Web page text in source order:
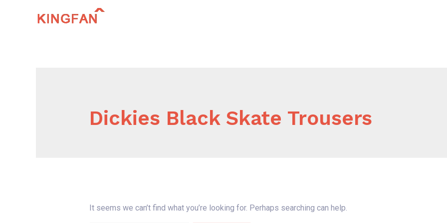
Dickies Black Skate Trousers
It seems we can’t find what you’re looking for. Perhaps searching can help.